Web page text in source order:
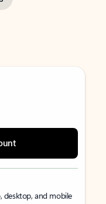
desktop, and mobile